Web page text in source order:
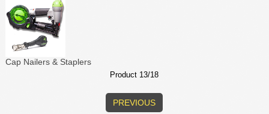
Cap Nailers & Staplers
Product 13/18
PREVIOUS